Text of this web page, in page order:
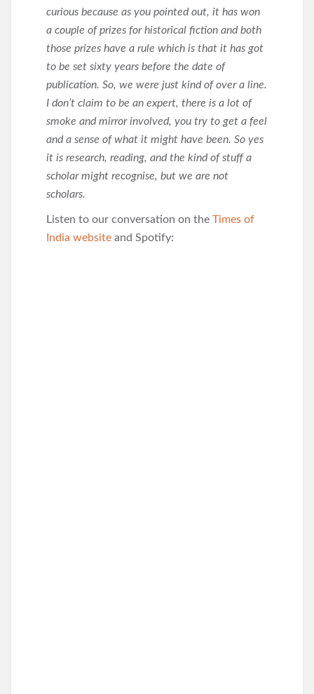
curious because as you pointed out, it has won
a couple of prizes for historical fiction and both
those prizes have a rule which is that it has got
to be set sixty years before the date of
publication. So, we were just kind of over a line.
I don’t claim to be an expert, there is a lot of
smoke and mirror involved, you try to get a feel
and a sense of what it might have been. So yes
it is research, reading, and the kind of stuff a
scholar might recognise, but we are not
scholars.
Listen to our conversation on the Times of
India website and Spotify: